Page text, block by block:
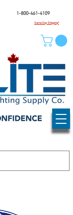
1-800-461-4109
Same Day Shipping*